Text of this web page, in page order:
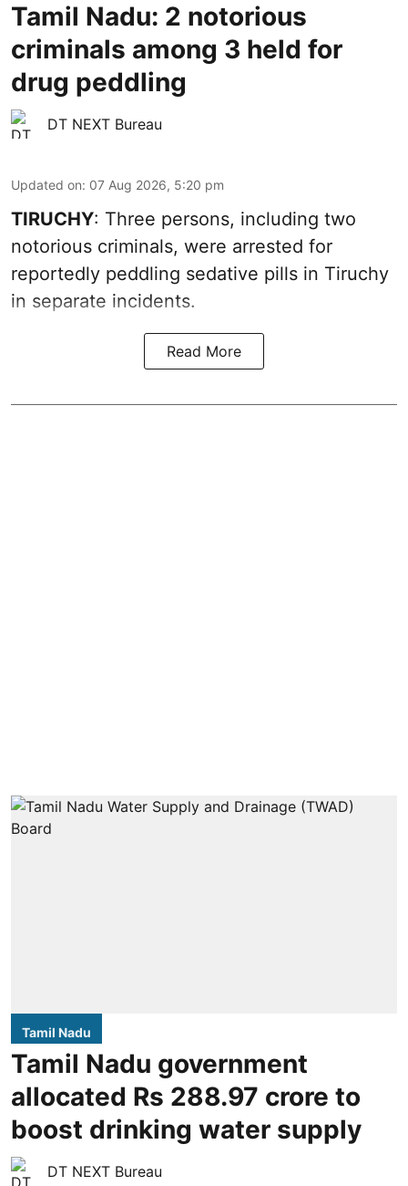
Tamil Nadu: 2 notorious
criminals among 3 held for
drug peddling
DT NEXT Bureau
Updated on: 07 Aug 2026, 5:20 pm
TIRUCHY: Three persons, including two
notorious criminals, were arrested for
reportedly peddling sedative pills in Tiruchy
in separate incidents.
Read More
Tamil Nadu
Tamil Nadu government
allocated Rs 288.97 crore to
boost drinking water supply
DT NEXT Bureau